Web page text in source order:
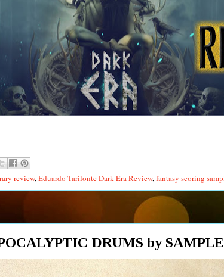
review,Eduardo Tarilonte Dark Era Review,fantasy scoring
DRUMS by